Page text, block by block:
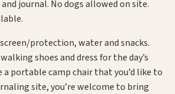
journal. No dogs allowed on site.
protection, water and snacks.
shoes and dress for the day’s
a portable camp chair that you’d like to
site, you’re welcome to bring